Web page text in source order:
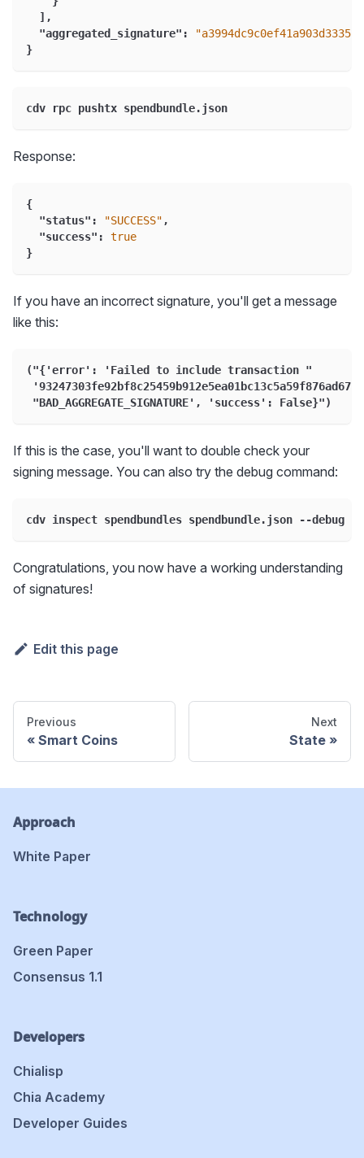
] ,
"aggregated_signature" :
}
cdv rpc pushtx spendbundle.json
Response:
{
"status" : "SUCCESS" ,
"success" :
true
}
If you have an incorrect signature, you'll get a message
like this:
("{'error': 'Failed to include transaction "
"BAD_AGGREGATE_SIGNATURE', 'success': False}")
If this is the case, you'll want to double check your
signing message. You can also try the debug command:
cdv inspect spendbundles spendbundle.json --debug
Congratulations, you now have a working understanding
of signatures!
Edit this page
Previous
Smart Coins
Next
State
Approach
White Paper
Technology
Green Paper
Consensus 1.1
Developers
Chialisp
Chia Academy
Developer Guides